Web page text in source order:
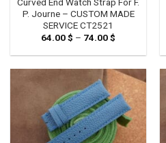
P. Journe – CUSTOM MADE
SERVICE CT2521
64.00$ – 74.00$
64.00 $
74.00 $